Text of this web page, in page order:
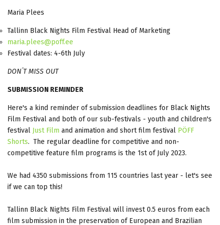
Maria Plees
Tallinn Black Nights Film Festival Head of Marketing
maria.plees@poff.ee
Festival dates: 4-6th July
DON´T MISS OUT
SUBMISSION REMINDER
Here's a kind reminder of submission deadlines for Black Nights
Film Festival and both of our sub-festivals - youth and children's
festival Just Film and animation and short film festival PÖFF
Shorts. The regular deadline for competitive and non-
competitive feature film programs is the 1st of July 2023.
We had 4350 submissions from 115 countries last year - let's see
if we can top this!
Tallinn Black Nights Film Festival will invest 0.5 euros from each
film submission in the preservation of European and Brazilian